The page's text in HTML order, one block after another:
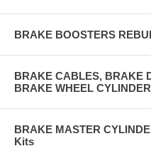
BRAKE BOOSTERS
BRAKE CABLES, BRAKE
BRAKE WHEEL
BRAKE MASTER
Kits